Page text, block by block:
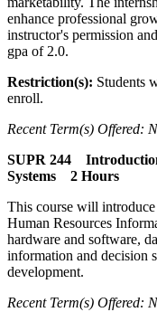
enhance professional
instructor's permission
gpa of 2.0.
Restriction(s): Students
enroll.
Recent Term(s) Offered:
SUPR 244
Systems 2 Hours
This course will introduce
Human Resources
hardware and software,
information and decision
development.
Recent Term(s) Offered: